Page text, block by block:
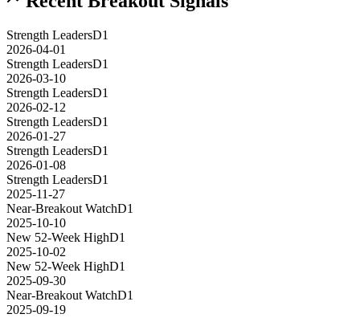
Strength LeadersD1
2026-04-01
Strength LeadersD1
2026-03-10
Strength LeadersD1
2026-02-12
Strength LeadersD1
2026-01-27
Strength LeadersD1
2026-01-08
Strength LeadersD1
2025-11-27
Near-Breakout WatchD1
2025-10-10
New 52-Week HighD1
2025-10-02
New 52-Week HighD1
2025-09-30
Near-Breakout WatchD1
2025-09-19